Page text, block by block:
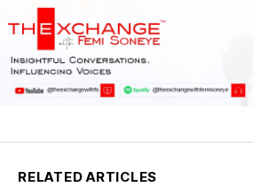
RELATED ARTICLES